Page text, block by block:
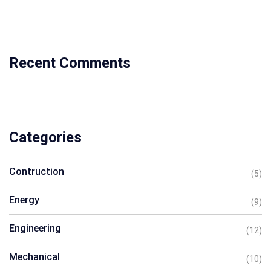
Recent Comments
Categories
Contruction (5)
Energy (9)
Engineering (12)
Mechanical (10)